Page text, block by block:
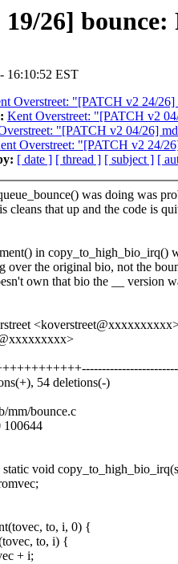
26] bounce:
16:10:52 EST
Overstreet: "[PATCH v2 24/
Kent Overstreet: "[PATCH v2
"[PATCH v2 04/26]
Overstreet: "[PATCH v2 24/
[ date ] [ thread ] [ subject ] [
was doing was
cleans that up and the code is
in copy_to_high_bio_irq()
over the original bio, not the
own that bio the __ version
54 deletions(-)
mm/bounce.c
100644
void
to, i, 0) {
to, i) {
+ i;